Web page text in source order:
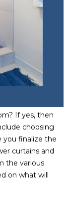
If yes, then
choosing
you finalize the
curtains and
the various
on what will